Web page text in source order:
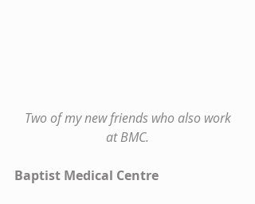
at BMC.
Baptist Medical Centre